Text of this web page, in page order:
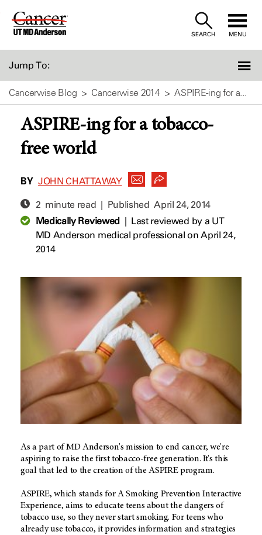
Skip
SEARCH MENU
Jump To:
Cancerwise Blog Cancerwise 2014 ASPIRE-ing for a...
ASPIRE-ing for a tobacco-
free world
BY JOHN CHATTAWAY
2 minute read | PublishedApril 24, 2014
Medically Reviewed| Last reviewed by a UT
MD Anderson medical professional on April 24,
2014
As a part of MD Anderson's mission to end cancer, we're
aspiring to raise the first tobacco-free generation. It's this
goal that led to the creation of the ASPIRE program.
ASPIRE, which stands for A Smoking Prevention Interactive
Experience, aims to educate teens about the dangers of
tobacco use, so they never start smoking. For teens who
already use tobacco, it provides information and strategies